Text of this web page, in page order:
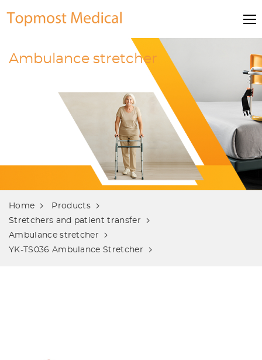
Ambulance stretcher
Home
Products
Stretchers and patient transfer
Ambulance stretcher
YK-TS036 Ambulance Stretcher